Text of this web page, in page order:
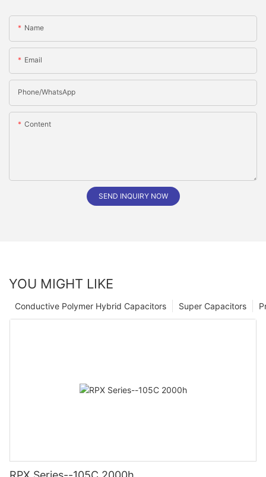
Name
Email
Phone/whatsApp
Content
SEND INQUIRY NOW
YOU MIGHT LIKE
Super Capacitors
Conductive Polymer Hybrid Capacitors